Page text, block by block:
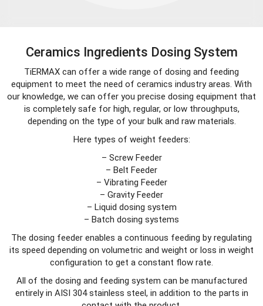
Ceramics Ingredients Dosing System
TiERMAX can offer a wide range of dosing and feeding
equipment to meet the need of ceramics industry areas. With
our knowledge, we can offer you precise dosing equipment that
is completely safe for high, regular, or low throughputs,
depending on the type of your bulk and raw materials.
Here types of weight feeders:
– Screw Feeder
– Belt Feeder
– Vibrating Feeder
– Gravity Feeder
– Liquid dosing system
– Batch dosing systems
The dosing feeder enables a continuous feeding by regulating
its speed depending on volumetric and weight or loss in weight
configuration to get a constant flow rate.
All of the dosing and feeding system can be manufactured
entirely in AISI 304 stainless steel, in addition to the parts in